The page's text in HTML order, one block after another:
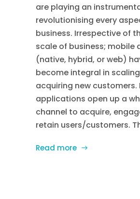
are playing an
revolutionising every
business. Irrespective of
scale of business; mobile
(native, hybrid, or web)
become integral in
acquiring new customers.
applications open up a
channel to acquire,
retain users/customers.
Read more